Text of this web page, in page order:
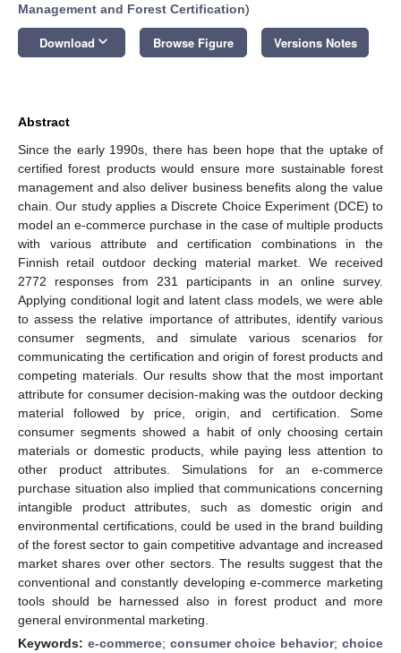
Management and Forest Certification)
Download keyboard_arrow_down Browse Figure Versions Notes
Abstract
Since the early 1990s, there has been hope that the uptake of
certified forest products would ensure more sustainable forest
management and also deliver business benefits along the value
chain. Our study applies a Discrete Choice Experiment (DCE) to
model an e-commerce purchase in the case of multiple products
with various attribute and certification combinations in the
Finnish retail outdoor decking material market. We received
2772 responses from 231 participants in an online survey.
Applying conditional logit and latent class models, we were able
to assess the relative importance of attributes, identify various
consumer segments, and simulate various scenarios for
communicating the certification and origin of forest products and
competing materials. Our results show that the most important
attribute for consumer decision-making was the outdoor decking
material followed by price, origin, and certification. Some
consumer segments showed a habit of only choosing certain
materials or domestic products, while paying less attention to
other product attributes. Simulations for an e-commerce
purchase situation also implied that communications concerning
intangible product attributes, such as domestic origin and
environmental certifications, could be used in the brand building
of the forest sector to gain competitive advantage and increased
market shares over other sectors. The results suggest that the
conventional and constantly developing e-commerce marketing
tools should be harnessed also in forest product and more
general environmental marketing.
Keywords: e-commerce; consumer choice behavior;choice